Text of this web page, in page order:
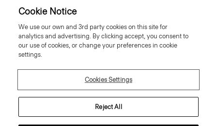
United Kingdom (GBP)
© 2026 Theory
Cookie Notice
We use our own and 3rd party cookies on this site for
analytics and advertising. By clicking accept, you consent to
our use of cookies, or change your preferences in cookie
settings.
Cookies Settings
Reject All